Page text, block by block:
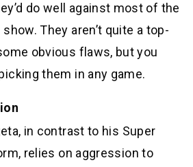
do well against most of the
They aren’t quite a top-
obvious flaws, but you
them in any game.
in contrast to his Super
relies on aggression to